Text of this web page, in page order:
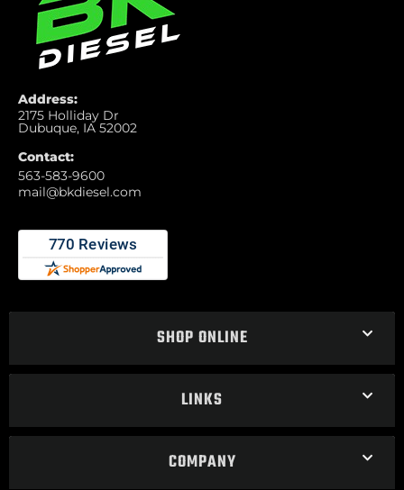
Address:
2175 Holliday Dr
Dubuque, IA 52002
Contact:
563-583-9600
mail@bkdiesel.com
SHOP ONLINE
LINKS
COMPANY